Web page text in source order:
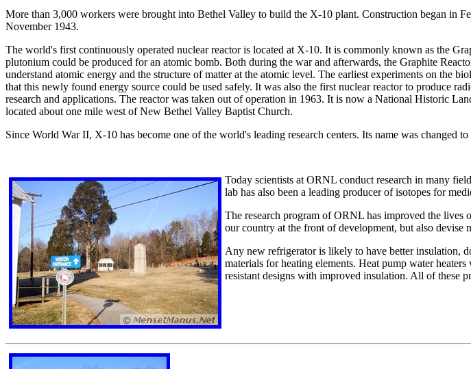
More than 3,000 workers were brought into Bethel Valley to build the X-10 plant. Construction began in
November 1943.
The world's first continuously operated nuclear reactor is located at X-10. It is commonly known as the
plutonium could be produced for an atomic bomb. Both during the war and afterwards, the Graphite
understand atomic energy and the structure of matter at the atomic level. The earliest experiments on the
that this newly found energy source could be used safely. It was also the first nuclear reactor to produce
research and applications. The reactor was taken out of operation in 1963. It is now a National Historic
located about one mile west of New Bethel Valley Baptist Church.
Since World War II, X-10 has become one of the world's leading research centers. Its name was
Today scientists at ORNL conduct research in many
lab has also been a leading producer of isotopes for
The research program of ORNL has improved the
our country at the front of development, but also devise
Any new refrigerator is likely to have better insulation,
materials for heating elements. Heat pump water
resistant designs with improved insulation. All of these